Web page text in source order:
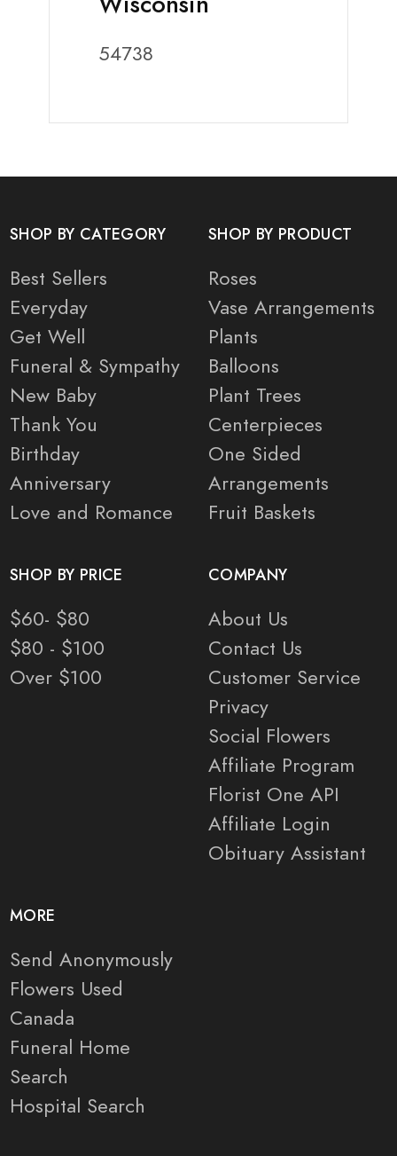
54738
SHOP BY CATEGORY
Best Sellers
Everyday
Get Well
Funeral & Sympathy
New Baby
Thank You
Birthday
Anniversary
Love and Romance
SHOP BY PRODUCT
Roses
Vase Arrangements
Plants
Balloons
Plant Trees
Centerpieces
One Sided
Arrangements
Fruit Baskets
SHOP BY PRICE
$60- $80
$80 - $100
Over $100
COMPANY
About Us
Contact Us
Customer Service
Privacy
Social Flowers
Affiliate Program
Florist One API
Affiliate Login
Obituary Assistant
MORE
Send Anonymously
Flowers Used
Canada
Funeral Home
Search
Hospital Search